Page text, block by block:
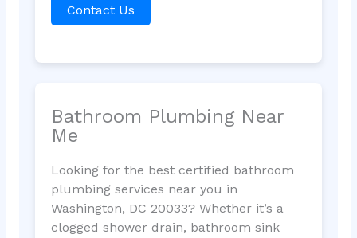
Contact Us
Bathroom Plumbing Near
Me
Looking for the best certified bathroom
plumbing services near you in
Washington, DC 20033? Whether it’s a
clogged shower drain, bathroom sink